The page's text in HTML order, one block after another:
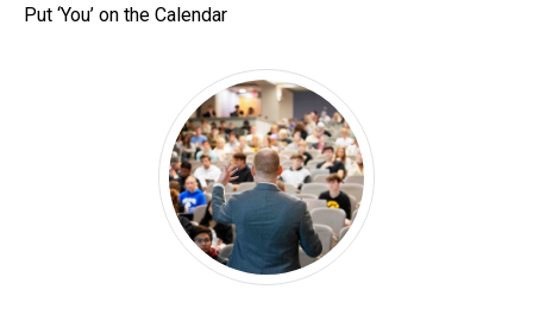
Put ‘You’ on the Calendar